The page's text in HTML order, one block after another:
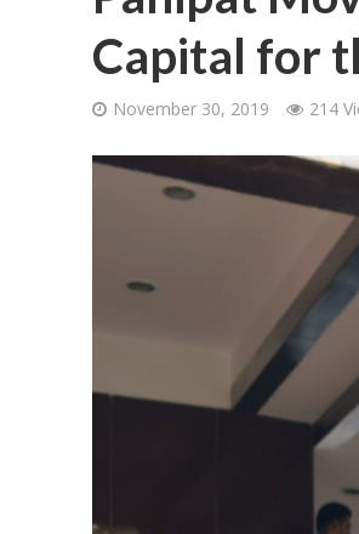
Capital for
November 30, 2019 214